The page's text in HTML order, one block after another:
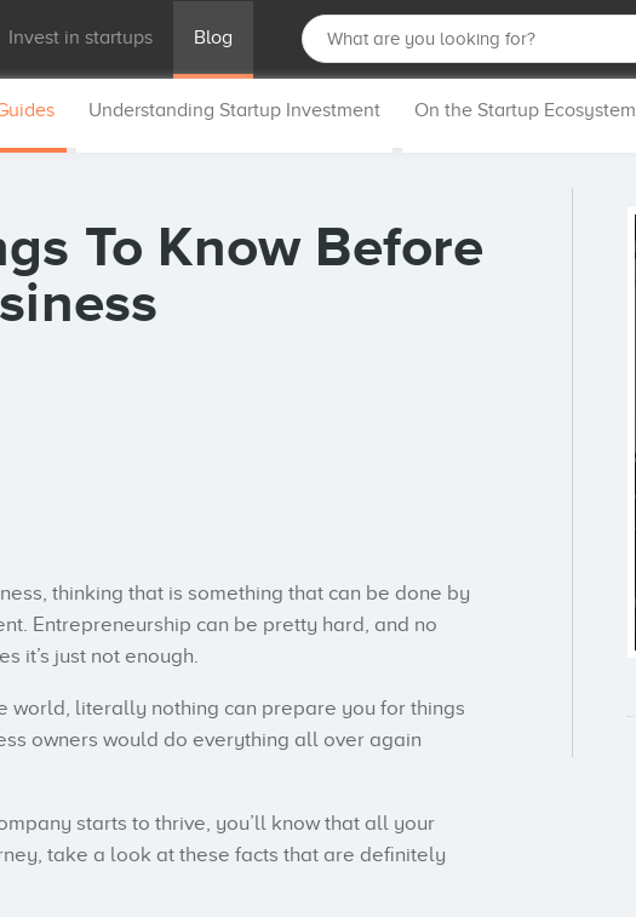
Invest in startups Blog
Understanding Startup Investment On the Startup Ecosystem
To Know Before
thinking that is something that can be done by
Entrepreneurship can be pretty hard, and no
it’s just not enough.
world, literally nothing can prepare you for things
owners would do everything all over again
starts to thrive, you’ll know that all your
take a look at these facts that are definitely